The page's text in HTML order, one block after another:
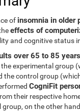
of insomnia in older
effects of
and cognitive status
over 65 to 85
experimental group
the control group
CogniFit
their respective
on the other